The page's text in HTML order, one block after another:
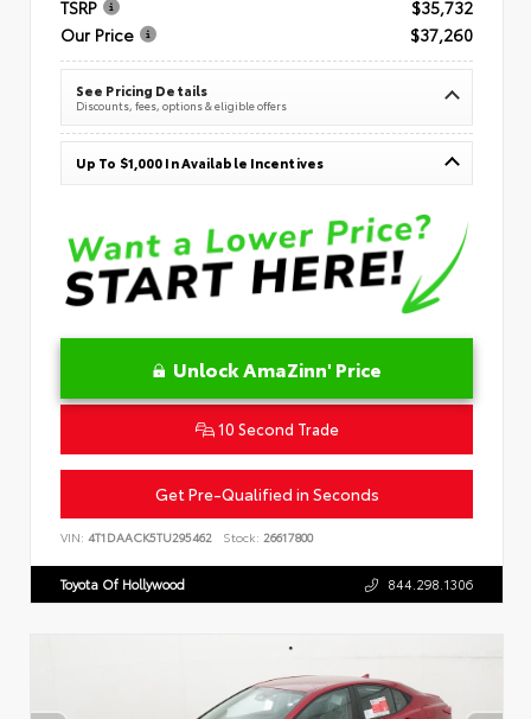
TSRP
$35,732
Our Price
$37,260
See Pricing Details
Discounts, fees, options & eligible offers
Up To $1,000 In Available Incentives
Unlock AmaZinn' Price
10 Second Trade
Get Pre-Qualified in Seconds
VIN: 4T1DAACK5TU295462 Stock: 26617800
Toyota Of Hollywood 844.298.1306